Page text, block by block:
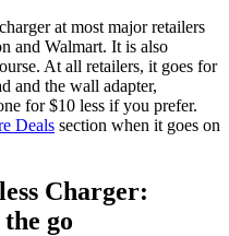
at most major retailers
and Walmart. It is also
At all retailers, it goes for
and the wall adapter,
for $10 less if you prefer.
Deals section when it goes on
Charger:
go